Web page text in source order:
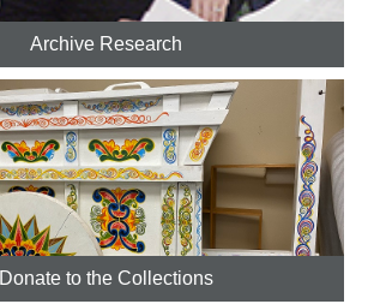
Archive Research
Donate to the Collections